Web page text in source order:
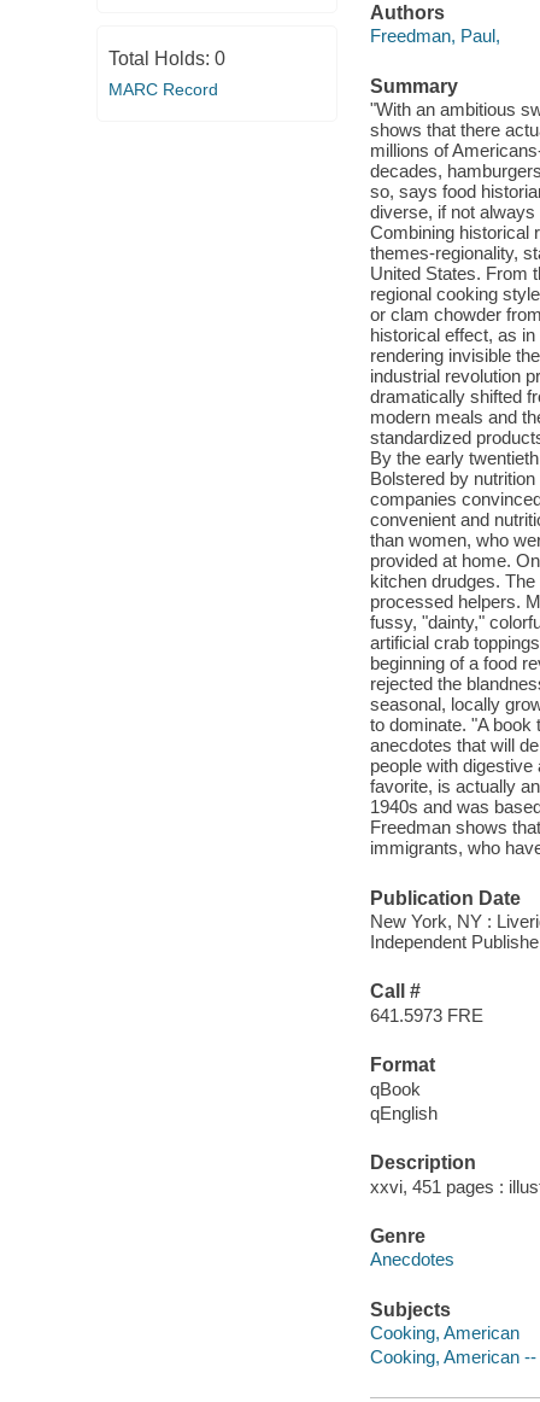
Total Holds: 0
MARC Record
Authors
Freedman, Paul,
Summary
"With an ambitious
shows that there
millions of
decades,
so, says food
diverse, if not
Combining historical
themes-regionality,
United States. From
regional cooking
or clam chowder
historical effect, as
rendering invisible
industrial revolution
dramatically shifted
modern meals and
standardized
By the early
Bolstered by
companies
convenient and
than women, who
provided at home.
kitchen drudges.
processed helpers.
fussy, "dainty,"
artificial crab
beginning of a food
rejected the
seasonal, locally
to dominate. "A book
anecdotes that will
people with
favorite, is actually
1940s and was
Freedman shows
immigrants, who
Publication Date
New York, NY :
Independent
Call #
641.5973 FRE
Format
qBook
qEnglish
Description
xxvi, 451 pages :
Genre
Anecdotes
Subjects
Cooking, American
Cooking, American